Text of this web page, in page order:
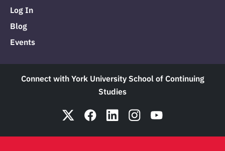
Log In
Blog
Events
Connect with York University School of Continuing
Studies